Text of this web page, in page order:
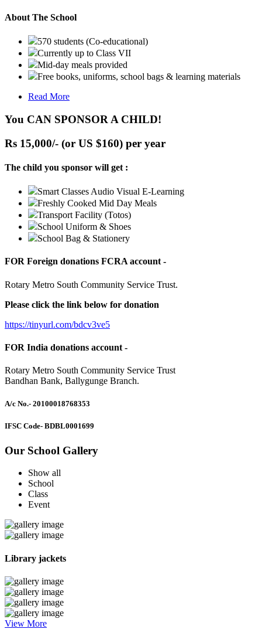
About The School
570 students (Co-educational)
Currently up to Class VII
Mid-day meals provided
Free books, uniforms, school bags & learning materials
Read More
You CAN SPONSOR A CHILD!
Rs 15,000/- (or US $160) per year
The child you sponsor will get :
Smart Classes Audio Visual E-Learning
Freshly Cooked Mid Day Meals
Transport Facility (Totos)
School Uniform & Shoes
School Bag & Stationery
FOR Foreign donations FCRA account -
Rotary Metro South Community Service Trust.
Please click the link below for donation
https://tinyurl.com/bdcv3ve5
FOR India donations account -
Rotary Metro South Community Service Trust
Bandhan Bank, Ballygunge Branch.
A/c No.- 20100018768353
IFSC Code- BDBL0001699
Our School Gallery
Show all
School
Class
Event
Library jackets
View More